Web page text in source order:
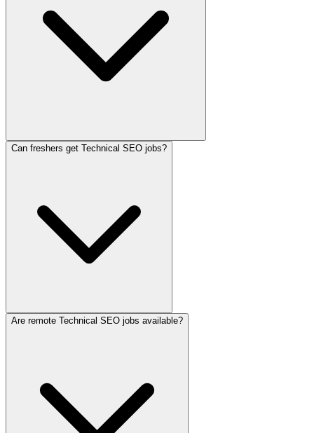
Can freshers get Technical SEO jobs?
Are remote Technical SEO jobs available?